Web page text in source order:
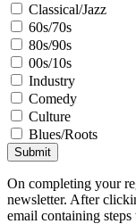
Classical/Jazz
60s/70s
80s/90s
00s/10s
Industry
Comedy
Culture
Blues/Roots
Submit
On completing your
newsletter. After
email containing steps